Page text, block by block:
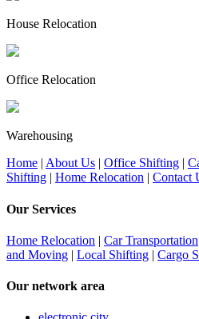
House Relocation
Office Relocation
Warehousing
Home | About Us | Office Shifting |
Shifting | Home Relocation | Contact
Our Services
Home Relocation | Car Transportation
and Moving | Local Shifting | Cargo
Our network area